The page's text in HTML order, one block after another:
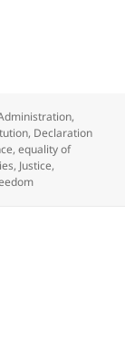
,
, Declaration
,equality of
, Justice,